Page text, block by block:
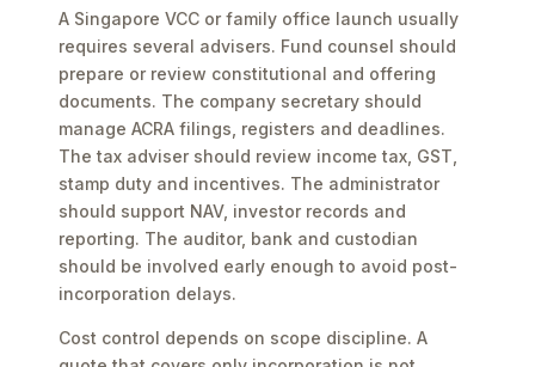
A Singapore VCC or family office launch usually
requires several advisers. Fund counsel should
prepare or review constitutional and offering
documents. The company secretary should
manage ACRA filings, registers and deadlines.
The tax adviser should review income tax, GST,
stamp duty and incentives. The administrator
should support NAV, investor records and
reporting. The auditor, bank and custodian
should be involved early enough to avoid post-
incorporation delays.
Cost control depends on scope discipline. A